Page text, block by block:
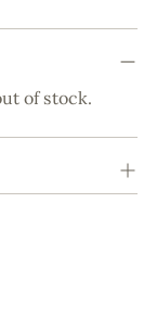
of stock.